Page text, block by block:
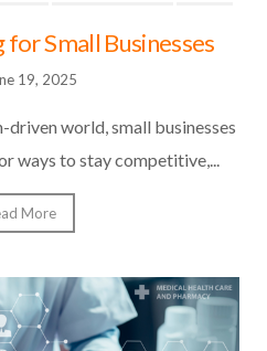
Small Businesses
19, 2025
driven world, small businesses
ways to stay competitive,...
More